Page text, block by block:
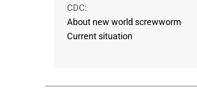
CDC:
About new world screwworm
Current situation